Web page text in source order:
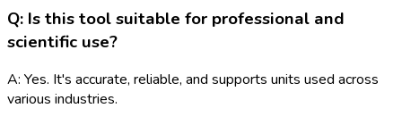
Q: Is this tool suitable for professional and
scientific use?
A: Yes. It's accurate, reliable, and supports units used across
various industries.